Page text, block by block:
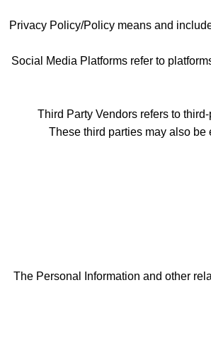
Privacy Policy/Policy means and
Social Media Platforms refer to
Third Party Vendors refers to
These third parties may also
The Personal Information and other